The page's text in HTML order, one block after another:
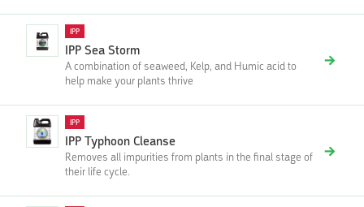
IPP
IPP Sea Storm
A combination of seaweed, Kelp, and Humic acid to
help make your plants thrive
IPP
IPP Typhoon Cleanse
Removes all impurities from plants in the final stage of
their life cycle.